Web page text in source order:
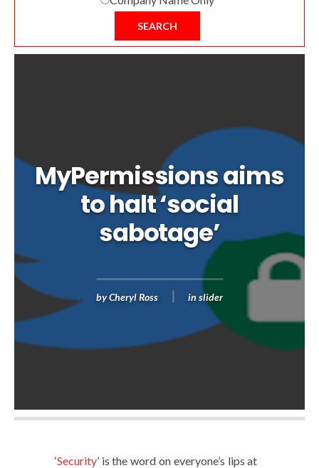
SEARCH
MyPermissions aims
to halt ‘social
sabotage’
byCheryl Ross in slider
‘Secu­ri­ty’ is the word on everyone’s lips at